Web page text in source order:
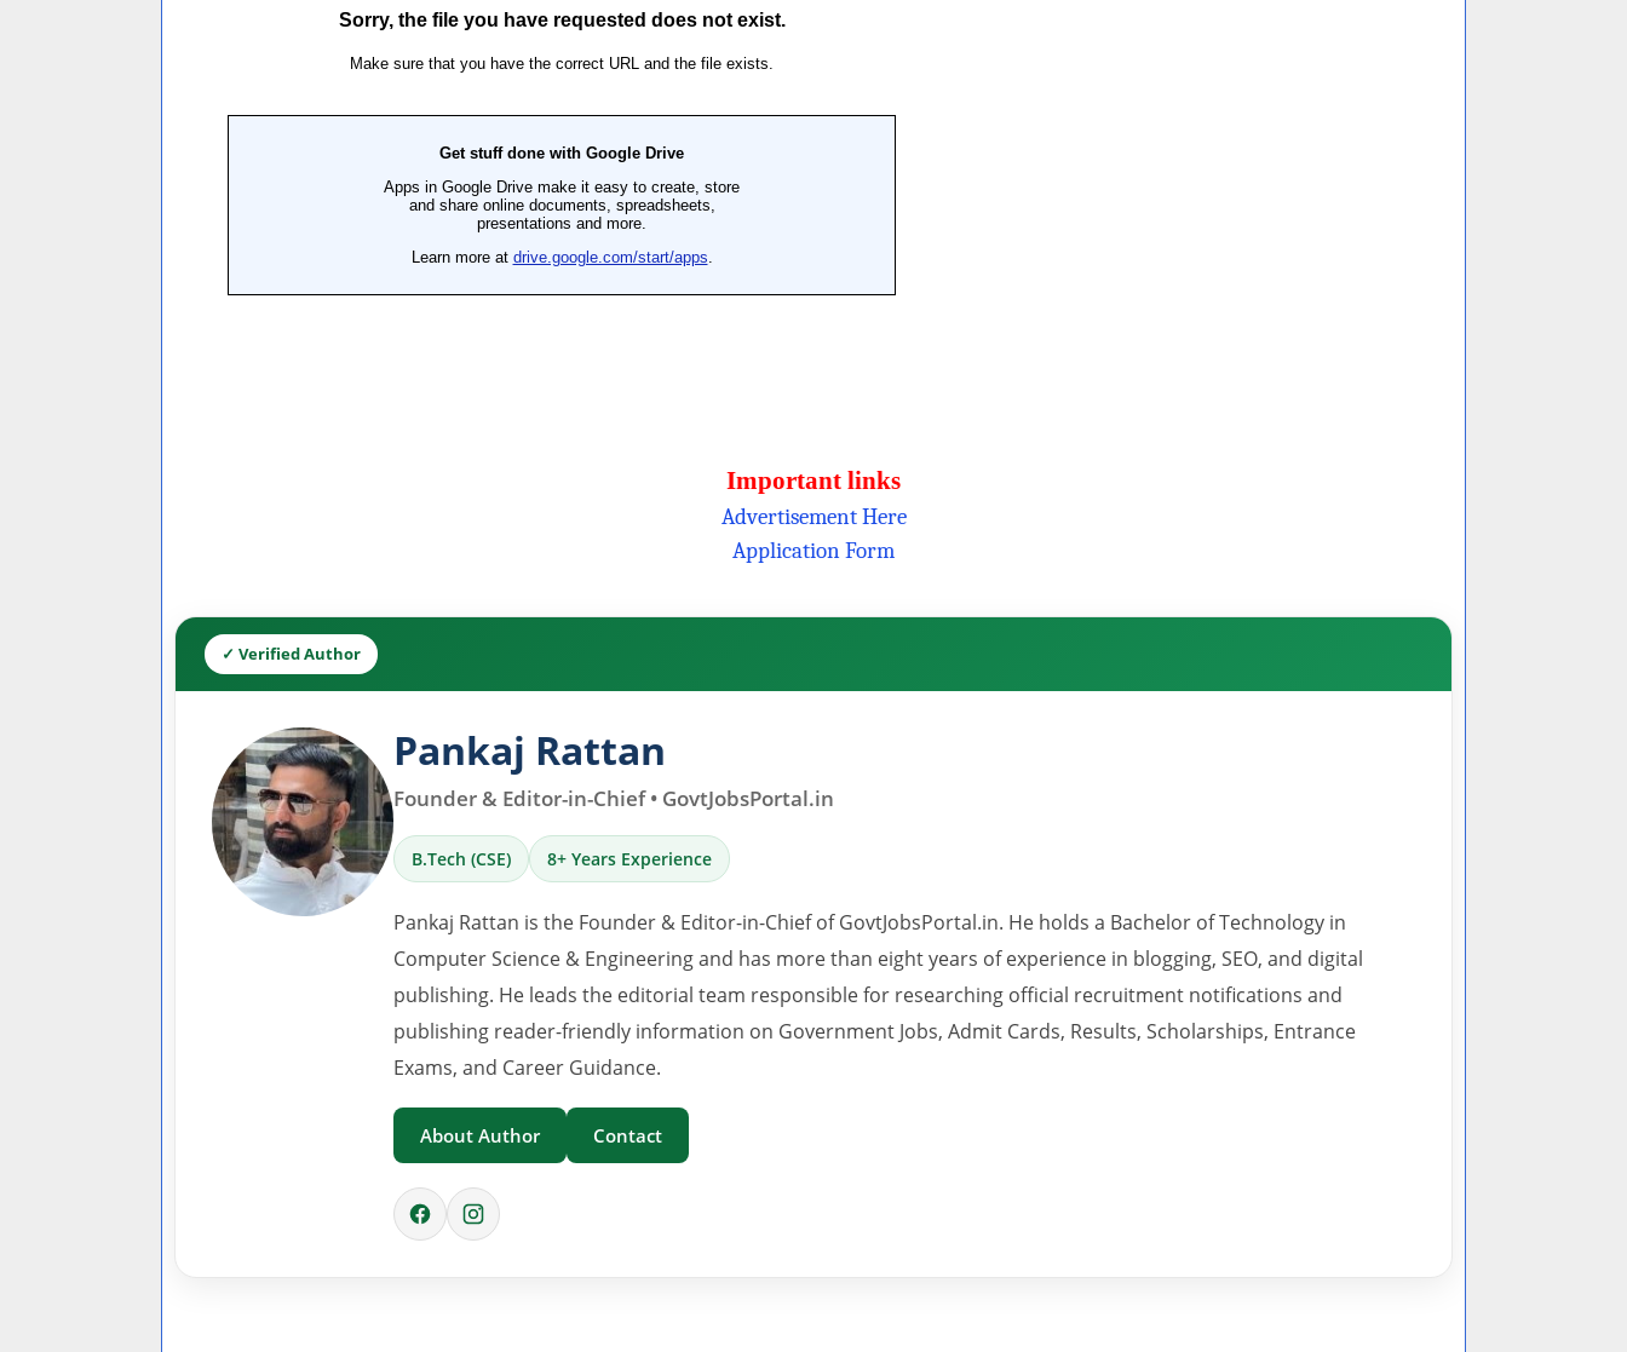
Important links
Advertisement Here
Application Form
✓ Verified Author
Pankaj Rattan
Founder & Editor-in-Chief • GovtJobsPortal.in
B.Tech (CSE) 8+ Years Experience
Pankaj Rattan is the Founder & Editor-in-Chief of GovtJobsPortal.in. He holds a Bachelor of Technology in
Computer Science & Engineering and has more than eight years of experience in blogging, SEO, and digital
publishing. He leads the editorial team responsible for researching official recruitment notifications and
publishing reader-friendly information on Government Jobs, Admit Cards, Results, Scholarships, Entrance
Exams, and Career Guidance.
About Author Contact